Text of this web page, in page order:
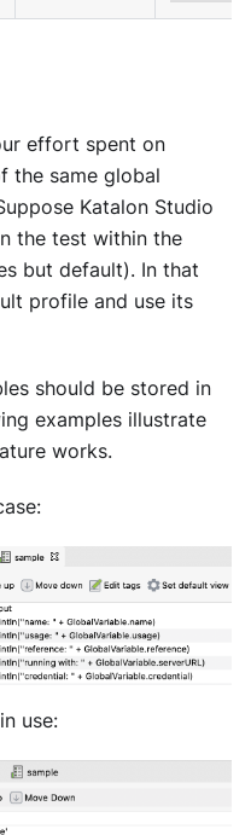
effort spent on
the same global
Katalon Studio
the test within the
but default). In that
profile and use its
should be stored in
examples illustrate
works.
use: